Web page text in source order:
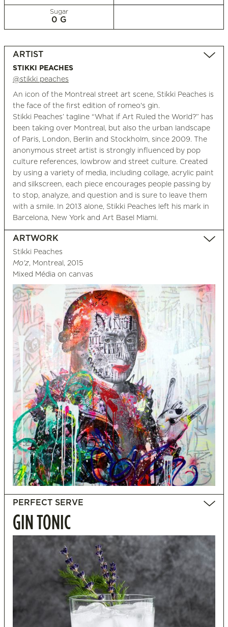
Sugar
0 G
ARTIST
STIKKI PEACHES
@stikki peaches
An icon of the Montreal street art scene, Stikki Peaches is
the face of the first edition of romeo's gin.
Stikki Peaches’ tagline “What if Art Ruled the World?” has
been taking over Montreal, but also the urban landscape
of Paris, London, Berlin and Stockholm, since 2009. The
anonymous street artist is strongly influenced by pop
culture references, lowbrow and street culture. Created
by using a variety of media, including collage, acrylic paint
and silkscreen, each piece encourages people passing by
to stop, analyze, and question and is sure to leave them
with a smile. In 2013 alone, Stikki Peaches left his mark in
Barcelona, New York and Art Basel Miami.
ARTWORK
Stikki Peaches
Mo'z, Montreal, 2015
Mixed Média on canvas
PERFECT SERVE
GIN TONIC